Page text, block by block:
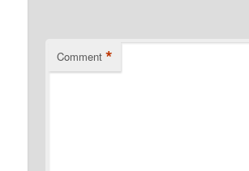
Comment *